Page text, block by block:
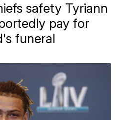
safety Tyriann
pay for
funeral